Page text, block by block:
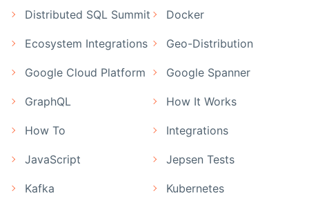
Distributed SQL Summit Docker
Ecosystem Integrations Geo-Distribution
Google Cloud Platform Google Spanner
GraphQL How It Works
How To Integrations
JavaScript Jepsen Tests
Kafka Kubernetes